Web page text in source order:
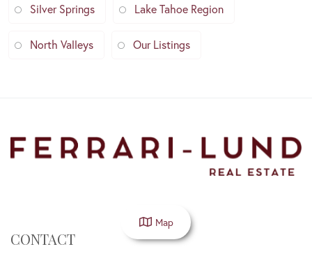
Silver Springs Lake Tahoe Region
North Valleys Our Listings
CONTACT
Map